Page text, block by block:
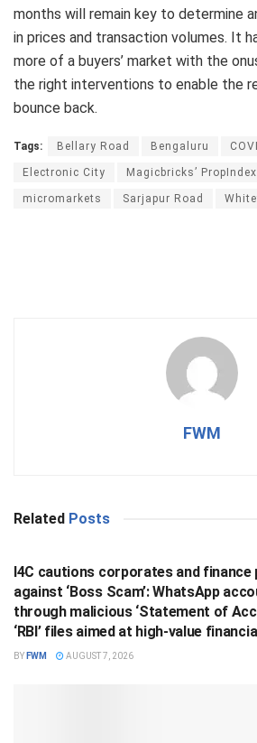
months will remain key to determine
in prices and transaction volumes. It
more of a buyers’ market with the
the right interventions to enable the
bounce back.
Tags: Bellary Road Bengaluru
Electronic City Magicbricks’
micromarkets Sarjapur Road
FWM
Related Posts
I4C cautions corporates and
against ‘Boss Scam’: WhatsApp
through malicious ‘Statement of
‘RBI’ files aimed at high-value
BY FWM AUGUST 7, 2026